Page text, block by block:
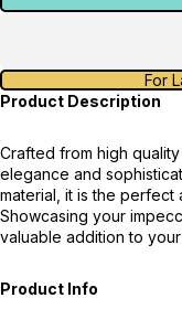
For
Product Description
Crafted from high
elegance and
material, it is the
Showcasing your
valuable addition to
Product Info